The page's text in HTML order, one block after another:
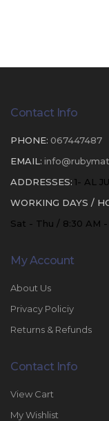
Contact Info
PHONE: 067447487
EMAIL:
ADDRESSES: 1- AL
WORKING DAYS /
Sat - Thu / 8:30 AM
My Account
About Us
Privacy Policiy
Returns & Refunds
Contact Info
View Cart
My Wishlist